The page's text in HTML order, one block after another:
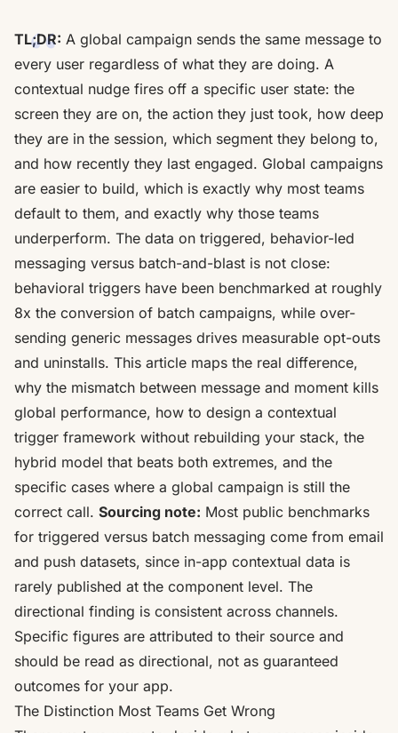
TL;DR: A global campaign sends the same message to
every user regardless of what they are doing. A
contextual nudge fires off a specific user state: the
screen they are on, the action they just took, how deep
they are in the session, which segment they belong to,
and how recently they last engaged. Global campaigns
are easier to build, which is exactly why most teams
default to them, and exactly why those teams
underperform. The data on triggered, behavior-led
messaging versus batch-and-blast is not close:
behavioral triggers have been benchmarked at roughly
8x the conversion of batch campaigns, while over-
sending generic messages drives measurable opt-outs
and uninstalls. This article maps the real difference,
why the mismatch between message and moment kills
global performance, how to design a contextual
trigger framework without rebuilding your stack, the
hybrid model that beats both extremes, and the
specific cases where a global campaign is still the
correct call. Sourcing note: Most public benchmarks
for triggered versus batch messaging come from email
and push datasets, since in-app contextual data is
rarely published at the component level. The
directional finding is consistent across channels.
Specific figures are attributed to their source and
should be read as directional, not as guaranteed
outcomes for your app.
The Distinction Most Teams Get Wrong